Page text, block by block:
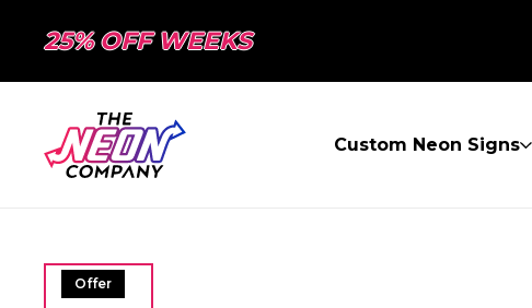
25% OFF WEEKS
Custom Neon Signs
Offer